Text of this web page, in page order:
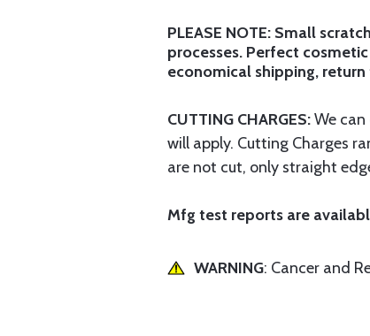
PLEASE NOTE: Small
processes. Perfect
economical shipping,
CUTTING CHARGES:We
will apply. Cutting Charges
are not cut, only straight
Mfg test reports are
WARNING: Cancer and